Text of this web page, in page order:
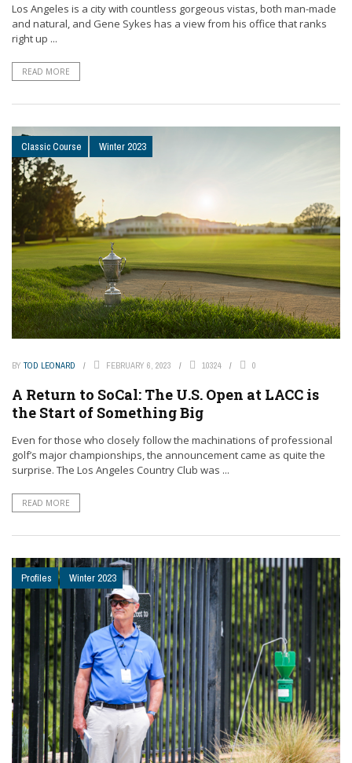
Los Angeles is a city with countless gorgeous vistas, both man-made
and natural, and Gene Sykes has a view from his office that ranks
right up ...
READ MORE
Classic Course Winter 2023
BY TOD LEONARD FEBRUARY 6, 2023 10324 0
A Return to SoCal: The U.S. Open at LACC is
the Start of Something Big
Even for those who closely follow the machinations of professional
golf’s major championships, the announcement came as quite the
surprise. The Los Angeles Country Club was ...
READ MORE
Profiles Winter 2023